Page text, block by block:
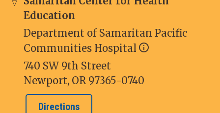
Education
Department of Samaritan Pacific
Communities Hospital
740 SW 9th Street
Newport, OR 97365-0740
Directions